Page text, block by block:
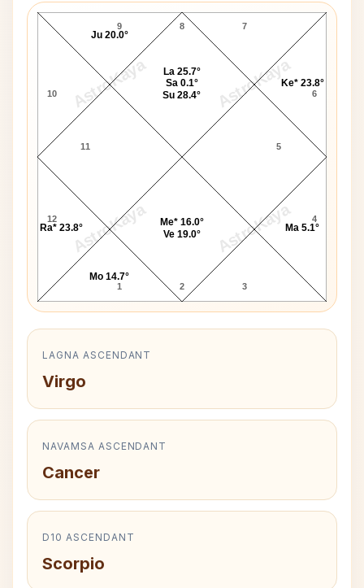
AstroKaya AstroKaya
AstroKaya AstroKaya
8
9
10
11
12
1 2 3
4
5
6
7
Mo 14.7°
Me* 16.0°
Ve 19.0°
Ma 5.1°
Ke* 23.8°
La 25.7°
Sa 0.1°
Su 28.4°
Ju 20.0°
Ra* 23.8°
LAGNA ASCENDANT
Virgo
NAVAMSA ASCENDANT
Cancer
D10 ASCENDANT
Scorpio